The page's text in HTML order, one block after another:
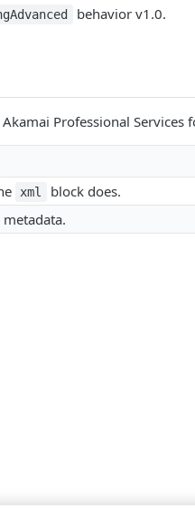
behavior v1.0.
Professional
xml block does.